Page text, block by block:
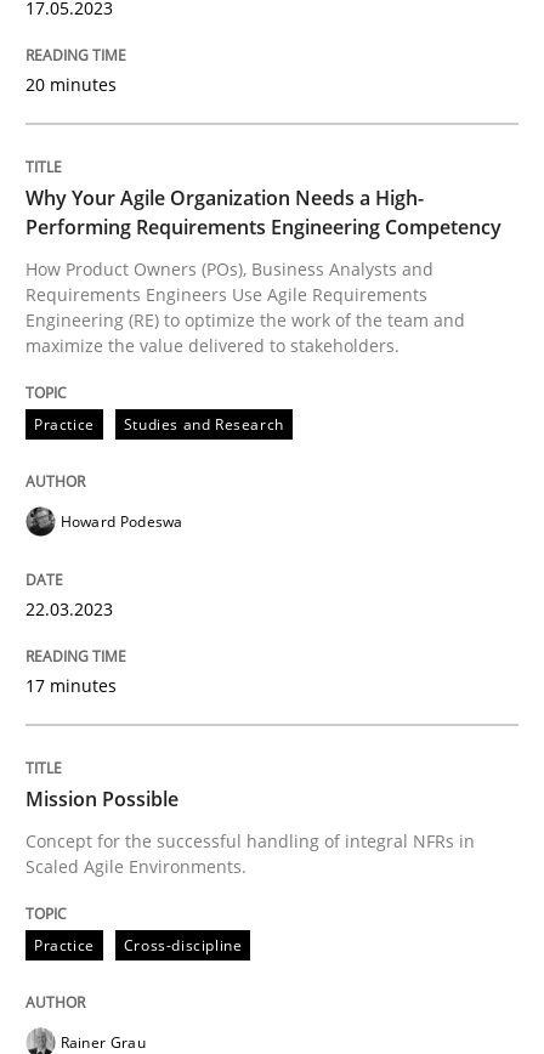
READ ARTICLE
Practice
Why Your Agile Organization Needs a
How Product Owners (POs), Business Analysts and
Written by
Practice
Mission Possible
Concept for the successful handling of integral NFRs
14. December 2022 · 11 minutes read
17.05.2023
20 minutes
Why Your Agile Organization Needs a High-
Performing Requirements Engineering Competency
How Product Owners (POs), Business Analysts and
Requirements Engineers Use Agile Requirements
Engineering (RE) to optimize the work of the team and
maximize the value delivered to stakeholders.
Practice Studies and Research
Howard Podeswa
22.03.2023
17 minutes
Mission Possible
Concept for the successful handling of integral NFRs in
Scaled Agile Environments.
Practice Cross-discipline
Rainer Grau